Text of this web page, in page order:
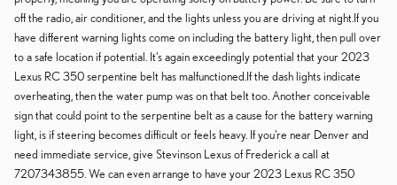
off the radio, air conditioner, and the lights unless you are driving at night.If you
have different warning lights come on including the battery light, then pull over
to a safe location if potential. It's again exceedingly potential that your 2023
Lexus RC 350 serpentine belt has malfunctioned.If the dash lights indicate
overheating, then the water pump was on that belt too. Another conceivable
sign that could point to the serpentine belt as a cause for the battery warning
light, is if steering becomes difficult or feels heavy. If you're near Denver and
need immediate service, give Stevinson Lexus of Frederick a call at
7207343855. We can even arrange to have your 2023 Lexus RC 350